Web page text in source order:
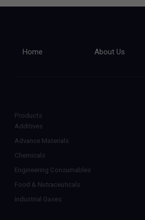
Home About Us
Products
Additives
Advance Materials
Chemicals
Engineering Consumables
Food & Nutraceuticals
Industrial Gases